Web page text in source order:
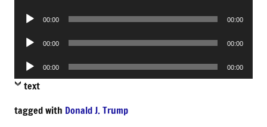
Audio
00:00 00:00
Audio
00:00 00:00
Audio
Player
00:00 00:00
text
tagged with Donald J. Trump